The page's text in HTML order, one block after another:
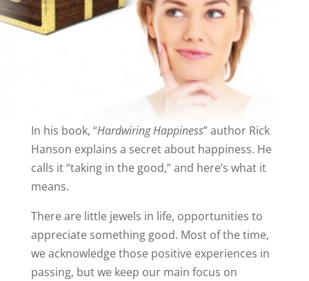
In his book, “Hardwiring Happiness” author Rick
Hanson explains a secret about happiness. He
calls it “taking in the good,” and here’s what it
means.
There are little jewels in life, opportunities to
appreciate something good. Most of the time,
we acknowledge those positive experiences in
passing, but we keep our main focus on